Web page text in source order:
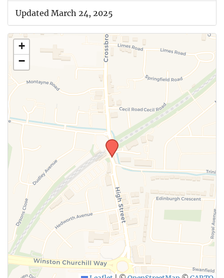
Updated March 24, 2025
+
−